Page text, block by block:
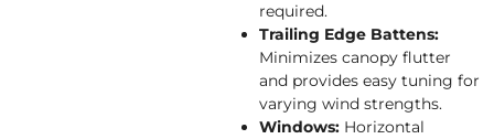
required.
Trailing Edge Battens:
Minimizes canopy flutter
and provides easy tuning for
varying wind strengths.
Windows: Horizontal